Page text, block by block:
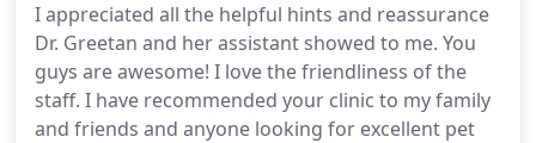
I appreciated all the helpful hints and reassurance
Dr. Greetan and her assistant showed to me. You
guys are awesome! I love the friendliness of the
staff. I have recommended your clinic to my family
and friends and anyone looking for excellent pet